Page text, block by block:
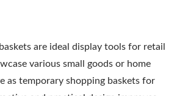
are ideal display tools for retail
various small goods or home
as temporary shopping baskets for